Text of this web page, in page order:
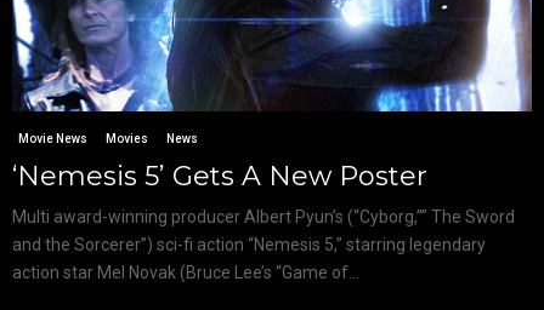
Movie News Movies News
‘Nemesis 5’ Gets A New Poster
Multi award-winning producer Albert Pyun’s (“Cyborg,”” The Sword
and the Sorcerer”) sci-fi action “Nemesis 5,” starring legendary
action star Mel Novak (Bruce Lee’s “Game of...